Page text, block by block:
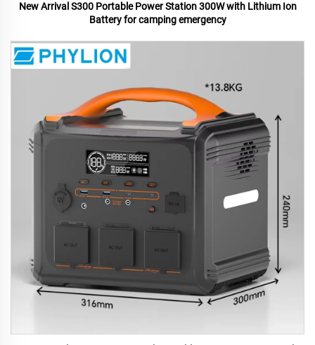
New Arrival S300 Portable Power Station 300W with Lithium Ion
Battery for camping emergency